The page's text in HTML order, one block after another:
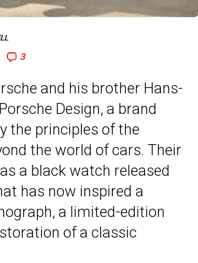
3
and his brother Hans-
Design, a brand
the principles of the
the world of cars. Their
a black watch released
has now inspired a
a limited-edition
of a classic